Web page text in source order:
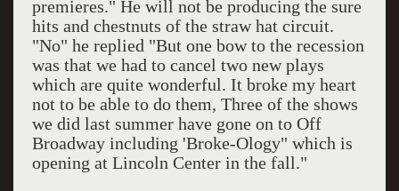
premieres." He will not be producing the sure
hits and chestnuts of the straw hat circuit.
"No" he replied "But one bow to the recession
was that we had to cancel two new plays
which are quite wonderful. It broke my heart
not to be able to do them, Three of the shows
we did last summer have gone on to Off
Broadway including 'Broke-Ology" which is
opening at Lincoln Center in the fall."